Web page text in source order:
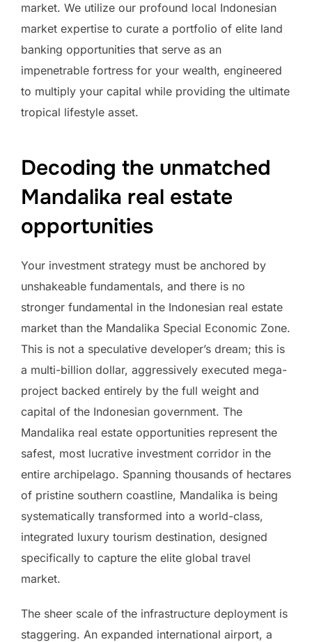
market. We utilize our profound local Indonesian
market expertise to curate a portfolio of elite land
banking opportunities that serve as an
impenetrable fortress for your wealth, engineered
to multiply your capital while providing the ultimate
tropical lifestyle asset.
Decoding the unmatched
Mandalika real estate
opportunities
Your investment strategy must be anchored by
unshakeable fundamentals, and there is no
stronger fundamental in the Indonesian real estate
market than the Mandalika Special Economic Zone.
This is not a speculative developer’s dream; this is
a multi-billion dollar, aggressively executed mega-
project backed entirely by the full weight and
capital of the Indonesian government. The
Mandalika real estate opportunities represent the
safest, most lucrative investment corridor in the
entire archipelago. Spanning thousands of hectares
of pristine southern coastline, Mandalika is being
systematically transformed into a world-class,
integrated luxury tourism destination, designed
specifically to capture the elite global travel
market.
The sheer scale of the infrastructure deployment is
staggering. An expanded international airport, a